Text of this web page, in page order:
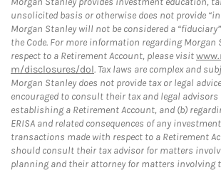
unsolicited basis or otherwise does not provide
Morgan Stanley will not be considered a
the Code. For more information regarding Morgan
respect to a Retirement Account, please visit
m/disclosures/dol. Tax laws are complex and
Morgan Stanley does not provide tax or legal
encouraged to consult their tax and legal advisors
establishing a Retirement Account, and (b)
ERISA and related consequences of any
transactions made with respect to a Retirement
should consult their tax advisor for matters
planning and their attorney for matters involving